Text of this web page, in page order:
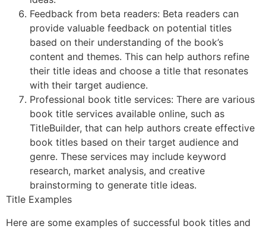
Feedback from beta readers: Beta readers can
provide valuable feedback on potential titles
based on their understanding of the book’s
content and themes. This can help authors refine
their title ideas and choose a title that resonates
with their target audience.
Professional book title services: There are various
book title services available online, such as
TitleBuilder, that can help authors create effective
book titles based on their target audience and
genre. These services may include keyword
research, market analysis, and creative
brainstorming to generate title ideas.
Title Examples
Here are some examples of successful book titles and